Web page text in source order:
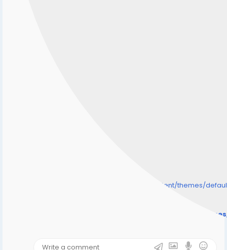
/home/senmarri/public_html/friend24.in/content/themes/
/home/senmarri/public_html/friend24.in/content/